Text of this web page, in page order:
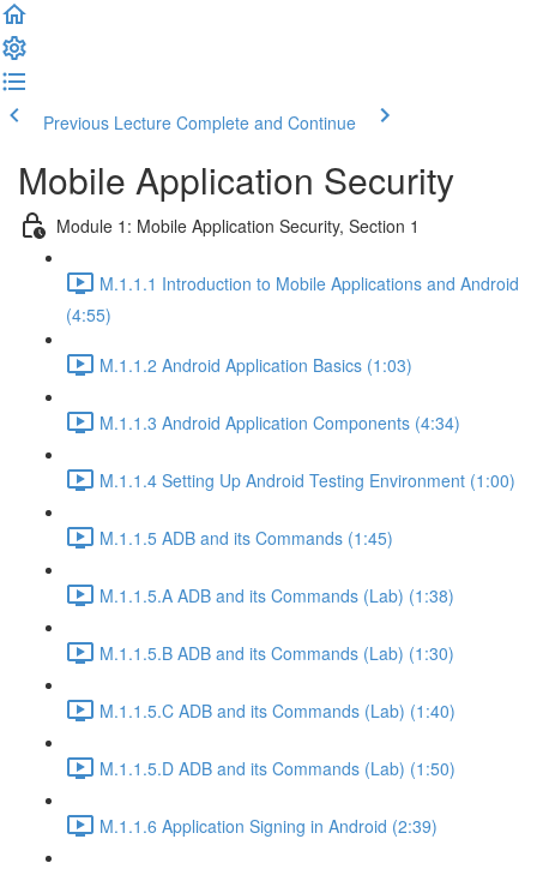
Previous Lecture Complete and Continue
Mobile Application Security
Module 1: Mobile Application Security, Section 1
M.1.1.1 Introduction to Mobile Applications and Android
(4:55)
M.1.1.2 Android Application Basics (1:03)
M.1.1.3 Android Application Components (4:34)
M.1.1.4 Setting Up Android Testing Environment (1:00)
M.1.1.5 ADB and its Commands (1:45)
M.1.1.5.A ADB and its Commands (Lab) (1:38)
M.1.1.5.B ADB and its Commands (Lab) (1:30)
M.1.1.5.C ADB and its Commands (Lab) (1:40)
M.1.1.5.D ADB and its Commands (Lab) (1:50)
M.1.1.6 Application Signing in Android (2:39)